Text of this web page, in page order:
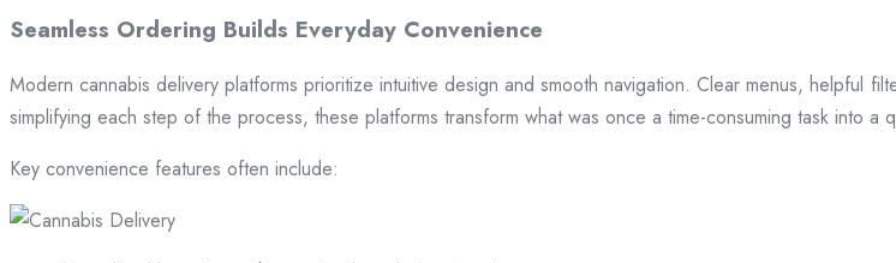
Seamless Ordering Builds Everyday Convenience
Modern cannabis delivery platforms prioritize intuitive design and smooth navigation. Clear menus, helpful
simplifying each step of the process, these platforms transform what was once a time-consuming task into a
Key convenience features often include: